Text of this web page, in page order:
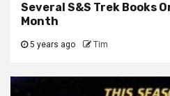
Several S&S Trek Books
Month
5 years ago Tim